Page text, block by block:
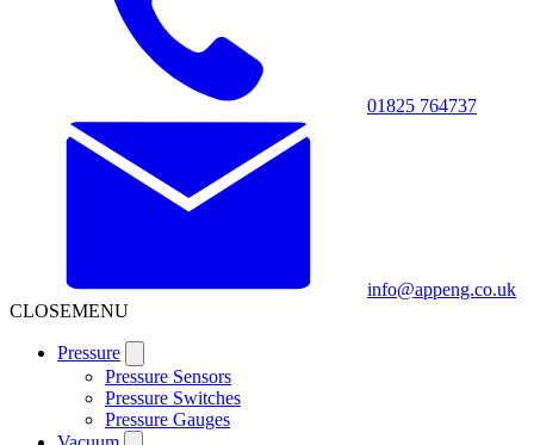
01825 764737
info@appeng.co.uk
CLOSEMENU
Pressure
Pressure Sensors
Pressure Switches
Pressure Gauges